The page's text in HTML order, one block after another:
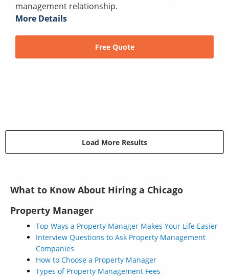
management relationship.
More Details
Free Quote
Load More Results
What to Know About Hiring a Chicago
Property Manager
Top Ways a Property Manager Makes Your Life Easier
Interview Questions to Ask Property Management
Companies
How to Choose a Property Manager
Types of Property Management Fees